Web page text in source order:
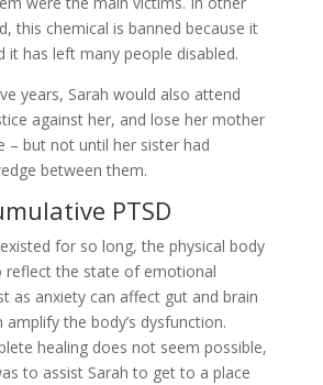
this chemical is banned because it
it has left many people disabled.
years, Sarah would also attend
against her, and lose her mother
– but not until her sister had
between them.
PTSD
for so long, the physical body
reflect the state of emotional
as anxiety can affect gut and brain
amplify the body’s dysfunction.
healing does not seem possible,
to assist Sarah to get to a place